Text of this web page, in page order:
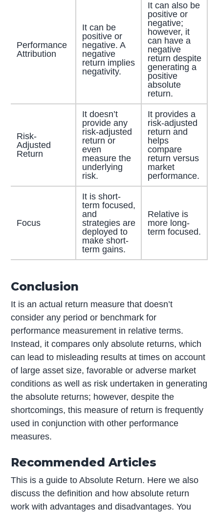
Performance
Attribution
It can be
positive or
negative. A
negative
return implies
negativity.
It can also be
positive or
negative;
however, it
can have a
negative
return despite
generating a
positive
absolute
return.
Risk-
Adjusted
Return
It doesn’t
provide any
risk-adjusted
return or
even
measure the
underlying
risk.
It provides a
risk-adjusted
return and
helps
compare
return versus
market
performance.
Focus
It is short-
term focused,
and
strategies are
deployed to
make short-
term gains.
Relative is
more long-
term focused.
Conclusion
It is an actual return measure that doesn’t
consider any period or benchmark for
performance measurement in relative terms.
Instead, it compares only absolute returns, which
can lead to misleading results at times on account
of large asset size, favorable or adverse market
conditions as well as risk undertaken in generating
the absolute returns; however, despite the
shortcomings, this measure of return is frequently
used in conjunction with other performance
measures.
Recommended Articles
This is a guide to Absolute Return. Here we also
discuss the definition and how absolute return
work with advantages and disadvantages. You